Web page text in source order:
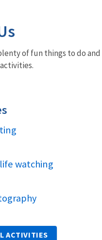
of fun things to do
watching
ACTIVITIES